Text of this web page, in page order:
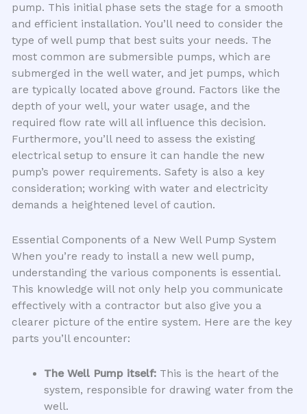
pump. This initial phase sets the stage for a smooth
and efficient installation. You’ll need to consider the
type of well pump that best suits your needs. The
most common are submersible pumps, which are
submerged in the well water, and jet pumps, which
are typically located above ground. Factors like the
depth of your well, your water usage, and the
required flow rate will all influence this decision.
Furthermore, you’ll need to assess the existing
electrical setup to ensure it can handle the new
pump’s power requirements. Safety is also a key
consideration; working with water and electricity
demands a heightened level of caution.
Essential Components of a New Well Pump System
When you’re ready to install a new well pump,
understanding the various components is essential.
This knowledge will not only help you communicate
effectively with a contractor but also give you a
clearer picture of the entire system. Here are the key
parts you’ll encounter:
The Well Pump itself:This is the heart of the
system, responsible for drawing water from the
well.